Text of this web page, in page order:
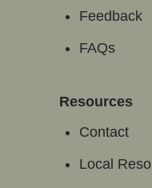
Feedback
FAQs
Resources
Contact
Local